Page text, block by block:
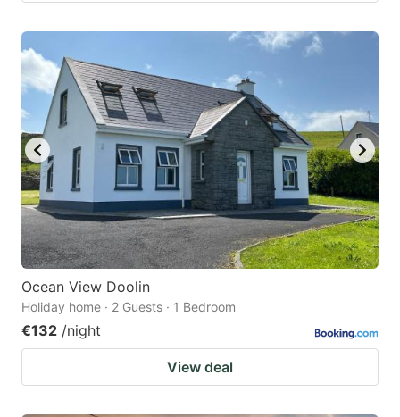
Ocean View Doolin
Holiday home · 2 Guests · 1 Bedroom
€132 /night
View deal